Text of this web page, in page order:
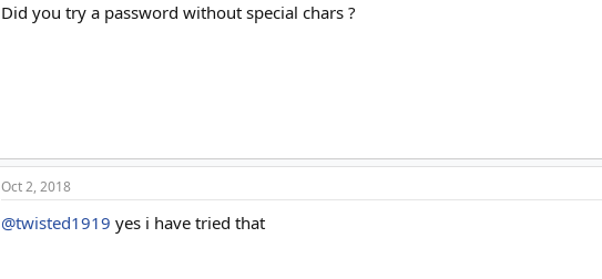
Did you try a password without special chars ?
Oct 2, 2018
@twisted1919 yes i have tried that